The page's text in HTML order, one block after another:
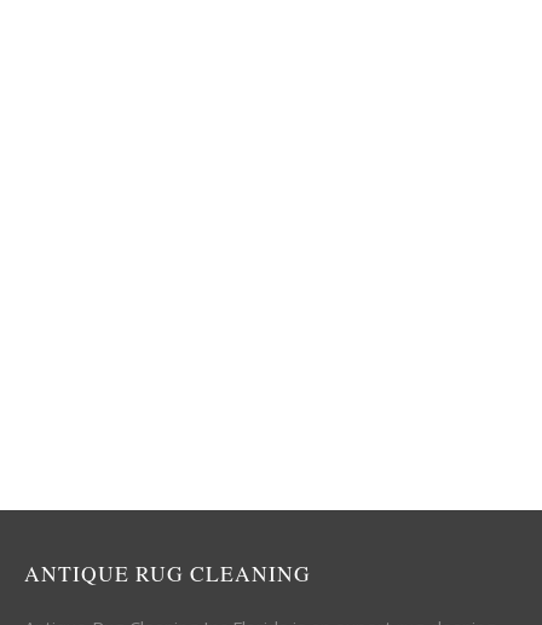
ANTIQUE RUG CLEANING